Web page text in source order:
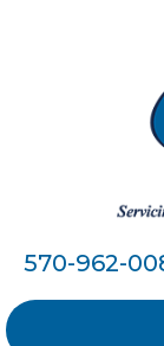
570-962-